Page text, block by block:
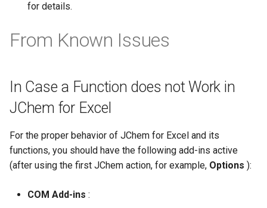
for details.
From Known Issues
In Case a Function does not Work in
JChem for Excel
For the proper behavior of JChem for Excel and its
functions, you should have the following add-ins active
(after using the first JChem action, for example, Options ):
COM Add-ins :